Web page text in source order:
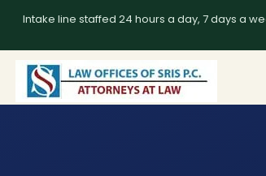
Intake line staffed 24 hours a day, 7 days a